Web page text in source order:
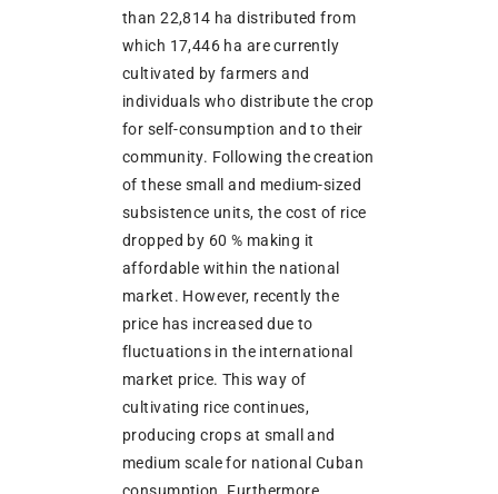
than 22,814 ha distributed from
which 17,446 ha are currently
cultivated by farmers and
individuals who distribute the crop
for self-consumption and to their
community. Following the creation
of these small and medium-sized
subsistence units, the cost of rice
dropped by 60 % making it
affordable within the national
market. However, recently the
price has increased due to
fluctuations in the international
market price. This way of
cultivating rice continues,
producing crops at small and
medium scale for national Cuban